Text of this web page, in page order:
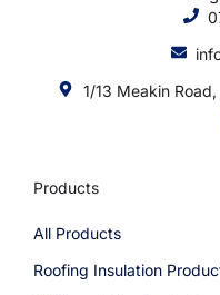
1/13 Meakin
Products
All Products
Roofing Insulation